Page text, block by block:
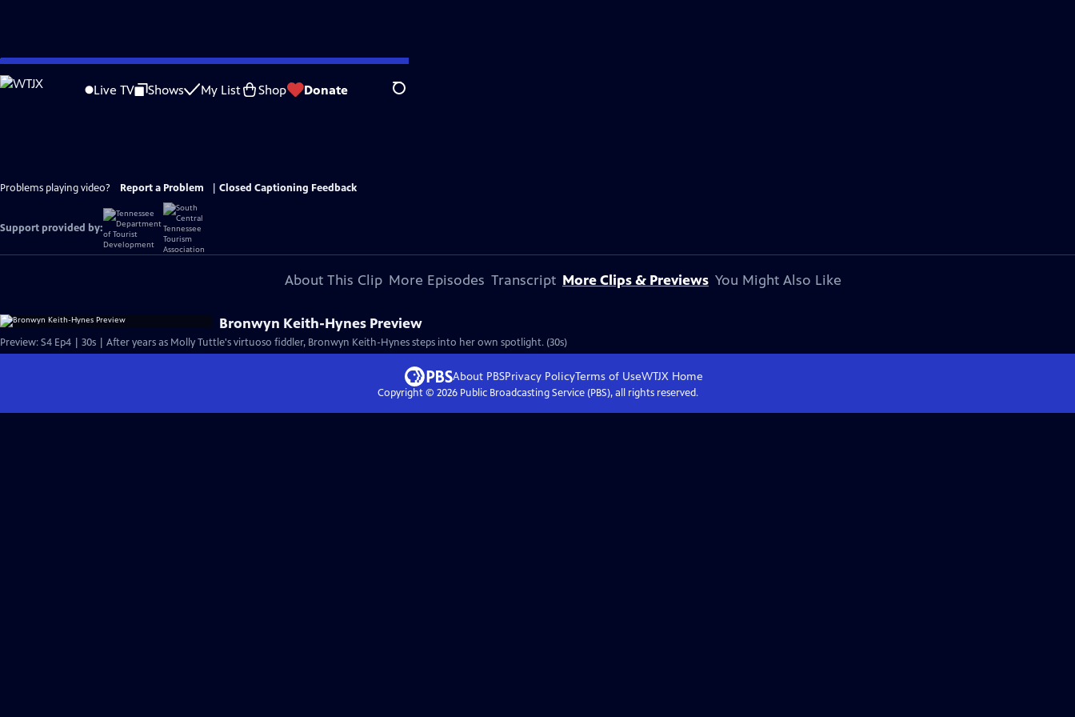
Skip
to
Live TV Shows My List Shop Donate Search
Problems playing video? Report a Problem Closed Captioning Feedback
Support provided by:
About This Clip More Episodes Transcript More Clips & Previews You Might Also Like
Bronwyn Keith-Hynes Preview
Preview: S4 Ep4 | 30s | After years as Molly Tuttle's virtuoso fiddler, Bronwyn Keith-Hynes steps into her own spotlight. (30s)
About PBSPrivacy PolicyTerms of UseWTJXHome
Copyright © 2026Public Broadcasting Service (PBS), all rights reserved.